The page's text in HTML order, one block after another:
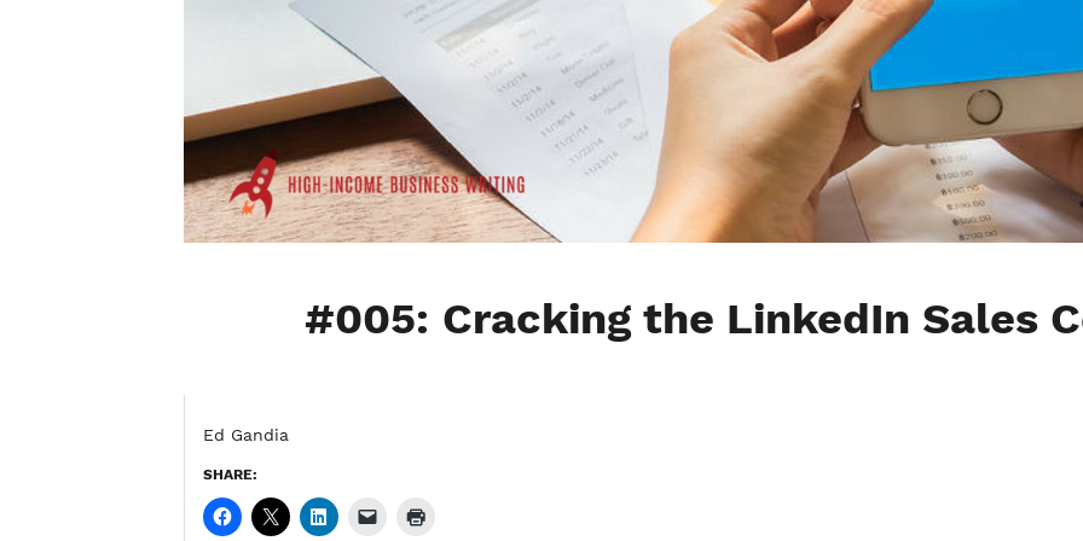
#005: Cracking the LinkedIn Sales
Ed Gandia
SHARE: